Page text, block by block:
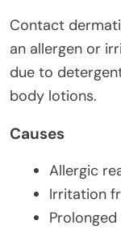
Contact
an allergen or
due to
body lotions.
Causes
Allergic
Irritation